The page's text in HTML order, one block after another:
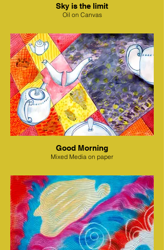
Sky is the limit
Oil on Canvas
Good Morning
Mixed Media on paper